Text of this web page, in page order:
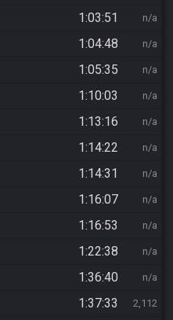
1:03:51 n/a
1:04:48 n/a
1:05:35 n/a
1:10:03 n/a
1:13:16 n/a
1:14:22 n/a
1:14:31 n/a
1:16:07 n/a
1:16:53 n/a
1:22:38 n/a
1:36:40 n/a
1:37:33 2,112